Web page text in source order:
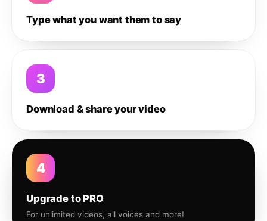
Type what you want them to say
3
Download & share your video
4
Upgrade to PRO
For unlimited videos, all voices and more!